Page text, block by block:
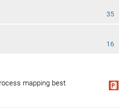
35
16
mapping best